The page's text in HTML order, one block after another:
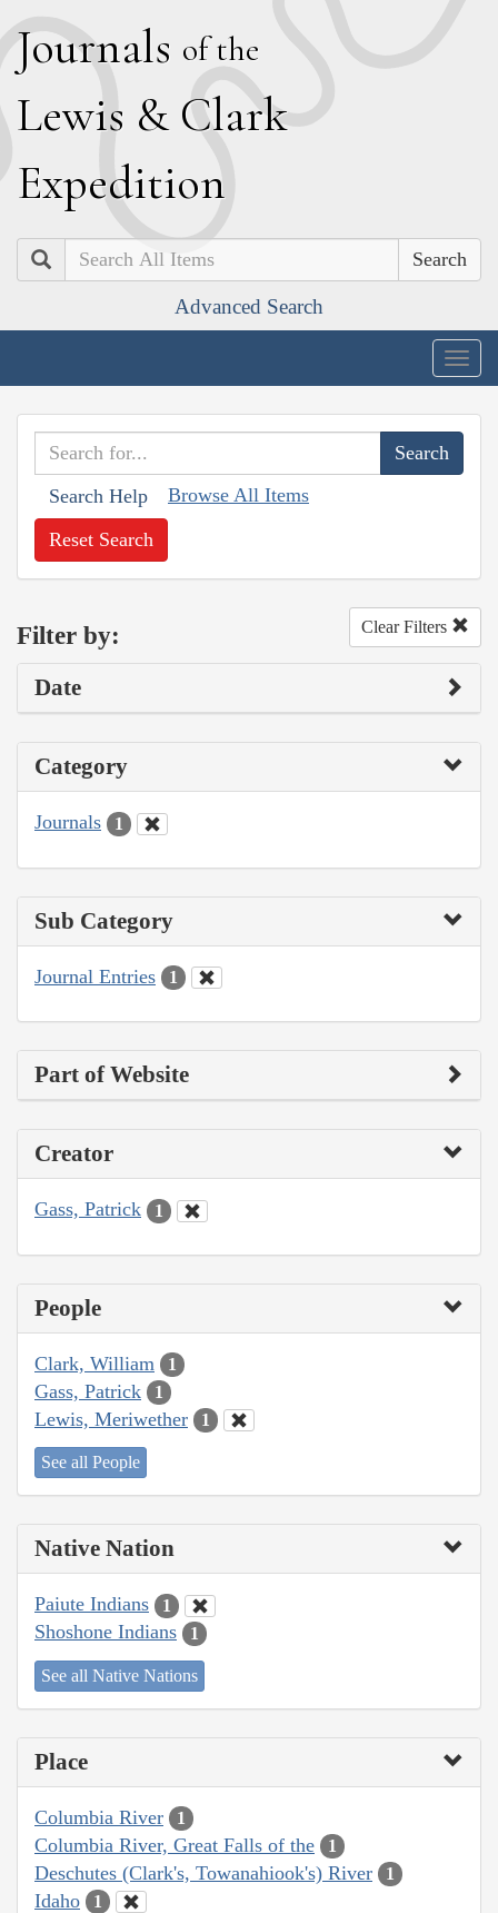
Journals of the
Lewis & Clark
Expedition
Search
Advanced Search
Search Help Browse All Items
Reset Search
Filter by: Clear Filters
Date
Category
Journals 1
Sub Category
Journal Entries 1
Part of Website
Creator
Gass, Patrick 1
People
Clark, William 1
Gass, Patrick 1
Lewis, Meriwether 1
See all People
Native Nation
Paiute Indians 1
Shoshone Indians 1
See all Native Nations
Place
Columbia River 1
Columbia River, Great Falls of the 1
Deschutes (Clark's, Towanahiook's) River 1
Idaho 1